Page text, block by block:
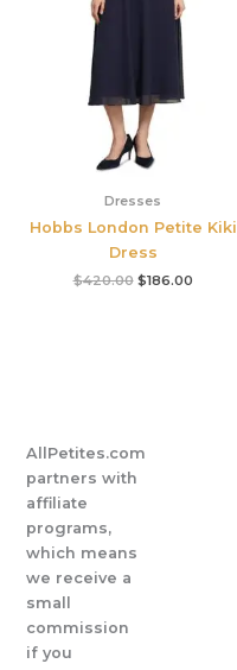
Dresses
Hobbs London Petite Kiki
Dress
$420.00 $186.00
AllPetites.com
partners with
affiliate
programs,
which means
we receive a
small
commission
if you